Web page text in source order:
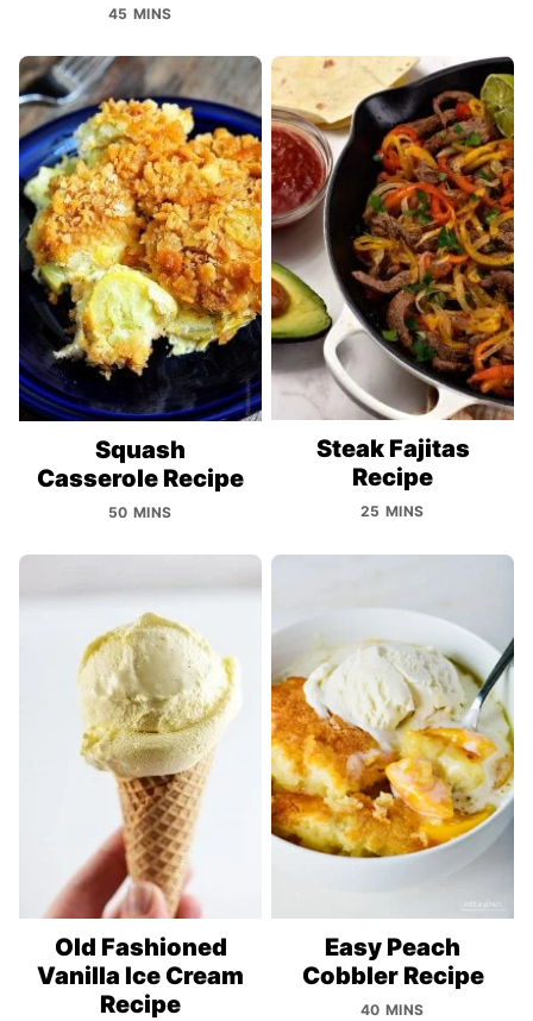
45 MINS
Squash
Casserole Recipe
50 MINS
Steak Fajitas
Recipe
25 MINS
Old Fashioned
Vanilla Ice Cream
Recipe
Easy Peach
Cobbler Recipe
40 MINS